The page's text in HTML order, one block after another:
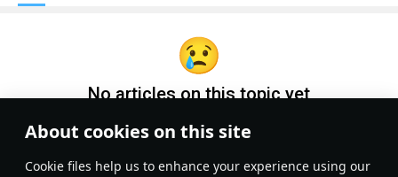
About cookies on this site
Сookie files help us to enhance your experience using our
No articles on this topic yet